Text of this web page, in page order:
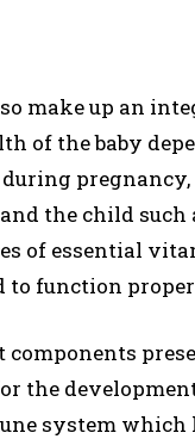
make up an
of the baby
the child
of essential
to function
the
system which